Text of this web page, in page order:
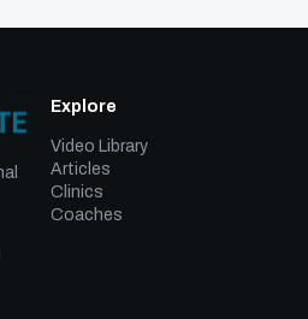
Explore
Video Library
Articles
Clinics
Coaches